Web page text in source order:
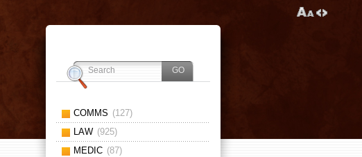
COMMS (127)
LAW (925)
MEDIC (87)